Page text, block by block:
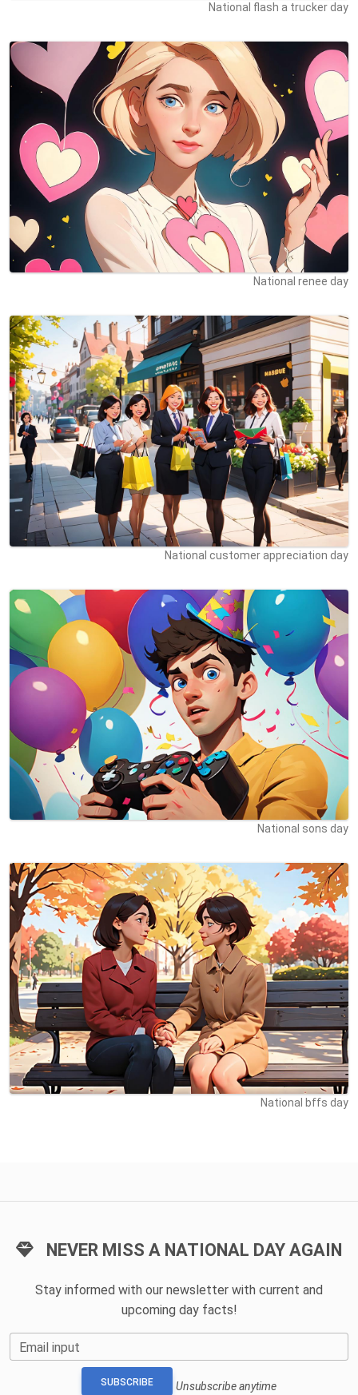
National flash a trucker day
National renee day
National customer appreciation day
National sons day
National bffs day
NEVER MISS A NATIONAL DAY AGAIN
Stay informed with our newsletter with current and
upcoming day facts!
Email input
SUBSCRIBE Unsubscribe anytime